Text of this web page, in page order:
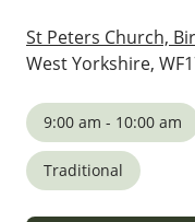
St Peters Church,
West Yorkshire,
9:00 am - 10:00 am
Traditional